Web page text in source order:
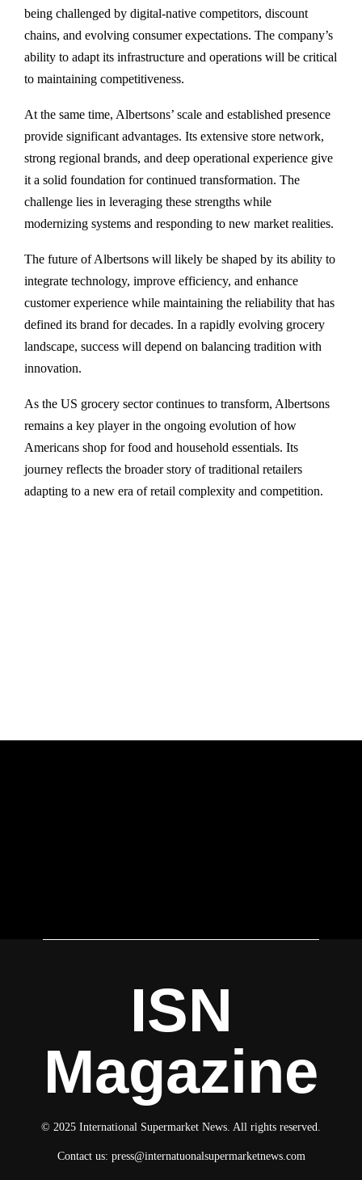
being challenged by digital-native competitors, discount
chains, and evolving consumer expectations. The company’s
ability to adapt its infrastructure and operations will be critical
to maintaining competitiveness.
At the same time, Albertsons’ scale and established presence
provide significant advantages. Its extensive store network,
strong regional brands, and deep operational experience give
it a solid foundation for continued transformation. The
challenge lies in leveraging these strengths while
modernizing systems and responding to new market realities.
The future of Albertsons will likely be shaped by its ability to
integrate technology, improve efficiency, and enhance
customer experience while maintaining the reliability that has
defined its brand for decades. In a rapidly evolving grocery
landscape, success will depend on balancing tradition with
innovation.
As the US grocery sector continues to transform, Albertsons
remains a key player in the ongoing evolution of how
Americans shop for food and household essentials. Its
journey reflects the broader story of traditional retailers
adapting to a new era of retail complexity and competition.
ISN
Magazine
© 2025 International Supermarket News. All rights reserved.
Contact us: press@internatuonalsupermarketnews.com